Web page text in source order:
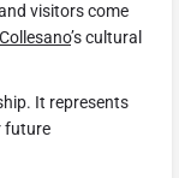
visitors come
Collesano’s cultural
It represents
future